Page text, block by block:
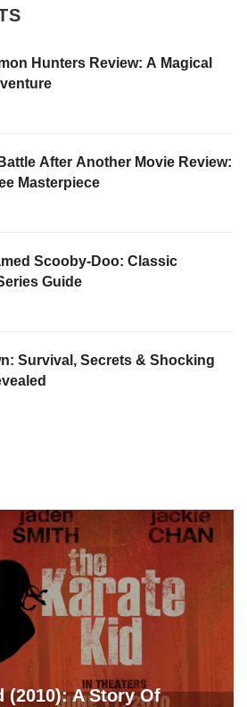
Hunters Review: A Magical
After Another Movie Review:
Masterpiece
Scooby-Doo: Classic
Guide
Survival, Secrets & Shocking
(2010): A Story Of